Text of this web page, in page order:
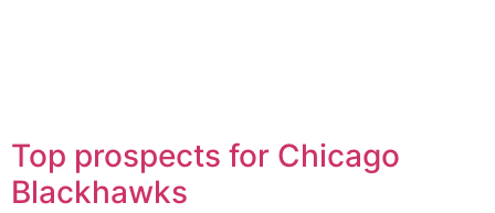
Top prospects for Chicago
Blackhawks